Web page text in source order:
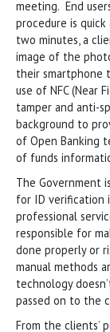
meeting. End
procedure is
two minutes, a
image of the
their smartphone
use of NFC (Near
tamper and anti-
background to
of Open Banking
of funds
The Government
for ID verification
professional
responsible for
done properly or
manual methods
technology
passed on to the
From the clients’